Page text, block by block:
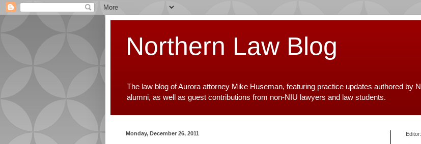
Northern Law Blog
The law blog of Aurora attorney Mike Huseman, featuring practice updates authored by
alumni, as well as guest contributions from non-NIU lawyers and law students.
Monday, December 26, 2011 Editor: